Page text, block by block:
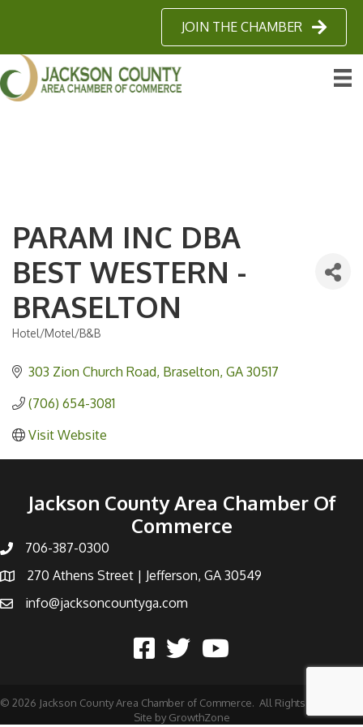
JOIN THE CHAMBER
PARAM INC DBA
BEST WESTERN -
BRASELTON
Categories
Hotel/Motel/B&B
303 Zion Church Road Braselton GA 30517
(706) 654-3081
Visit Website
Jackson County Area Chamber Of
Commerce
706-387-0300
270 Athens Street | Jefferson, GA 30549
info@jacksoncountyga.com
© 2026 Jackson County Area Chamber of Commerce. All Rights Reserved |
Site by GrowthZone